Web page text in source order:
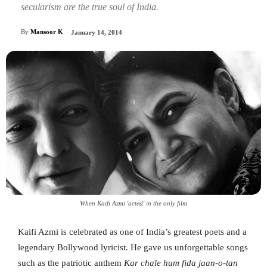
secularism are the true soul of India.
By Mansoor K January 14, 2014
When Kaifi Azmi 'acted' in the only film
Kaifi Azmi is celebrated as one of India’s greatest poets and a
legendary Bollywood lyricist. He gave us unforgettable songs
such as the patriotic anthem Kar chale hum fida jaan-o-tan